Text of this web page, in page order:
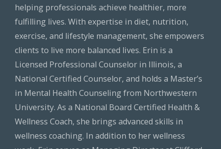
helping professionals achieve healthier, more
fulfilling lives. With expertise in diet, nutrition,
exercise, and lifestyle management, she empowers
clients to live more balanced lives. Erin is a
Licensed Professional Counselor in Illinois, a
National Certified Counselor, and holds a Master’s
in Mental Health Counseling from Northwestern
University. As a National Board Certified Health &
Wellness Coach, she brings advanced skills in
wellness coaching. In addition to her wellness